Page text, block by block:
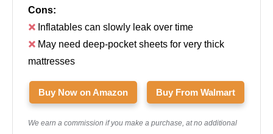
Cons:
Inflatables can slowly leak over time
May need deep-pocket sheets for very thick
mattresses
Buy Now on Amazon Buy From Walmart
We earn a commission if you make a purchase, at no additional